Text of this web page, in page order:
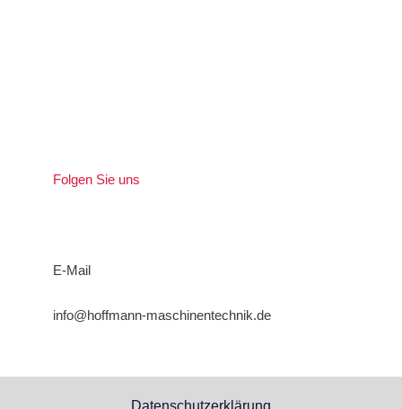
Folgen Sie uns
E-Mail
info@hoffmann-maschinentechnik.de
Datenschutzerklärung